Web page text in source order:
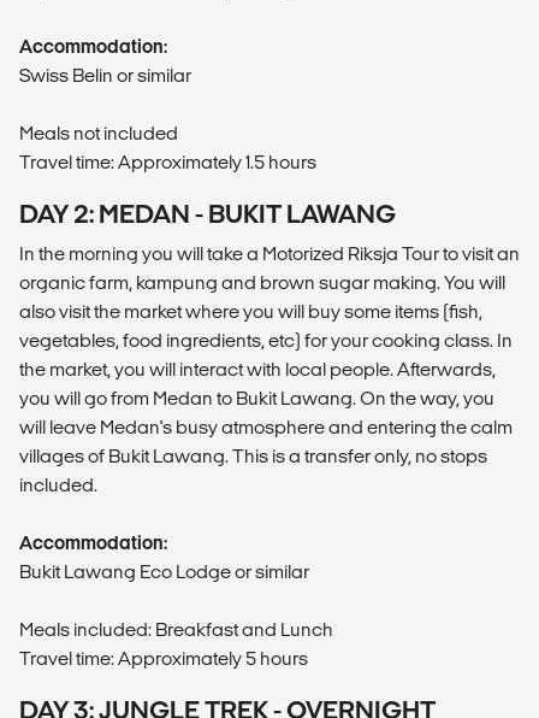
Accommodation:
Swiss Belin or similar
Meals not included
Travel time: Approximately 1.5 hours
DAY 2: MEDAN - BUKIT LAWANG
In the morning you will take a Motorized Riksja Tour to visit an
organic farm, kampung and brown sugar making. You will
also visit the market where you will buy some items (fish,
vegetables, food ingredients, etc) for your cooking class. In
the market, you will interact with local people. Afterwards,
you will go from Medan to Bukit Lawang. On the way, you
will leave Medan's busy atmosphere and entering the calm
villages of Bukit Lawang. This is a transfer only, no stops
included.
Accommodation:
Bukit Lawang Eco Lodge or similar
Meals included: Breakfast and Lunch
Travel time: Approximately 5 hours
DAY 3: JUNGLE TREK - OVERNIGHT